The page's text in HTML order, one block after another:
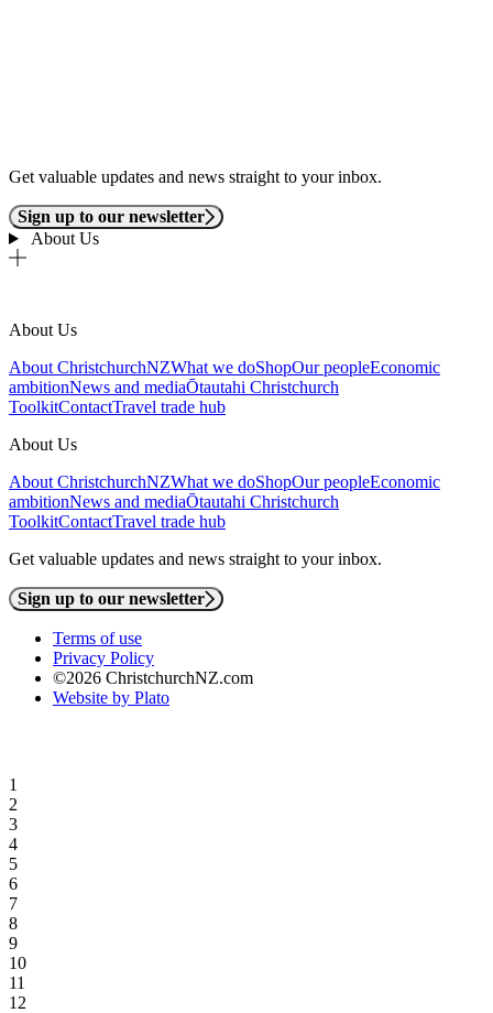
Get valuable updates and news straight to your inbox.
Sign up to our newsletter
About Us
About Us
About ChristchurchNZWhat we doShopOur peopleEconomic
ambitionNews and mediaŌtautahi Christchurch
ToolkitContactTravel trade hub
About Us
About ChristchurchNZWhat we doShopOur peopleEconomic
ambitionNews and mediaŌtautahi Christchurch
ToolkitContactTravel trade hub
Get valuable updates and news straight to your inbox.
Sign up to our newsletter
Terms of use
Privacy Policy
©2026 ChristchurchNZ.com
Website by Plato
1
2
3
4
5
6
7
8
9
10
11
12